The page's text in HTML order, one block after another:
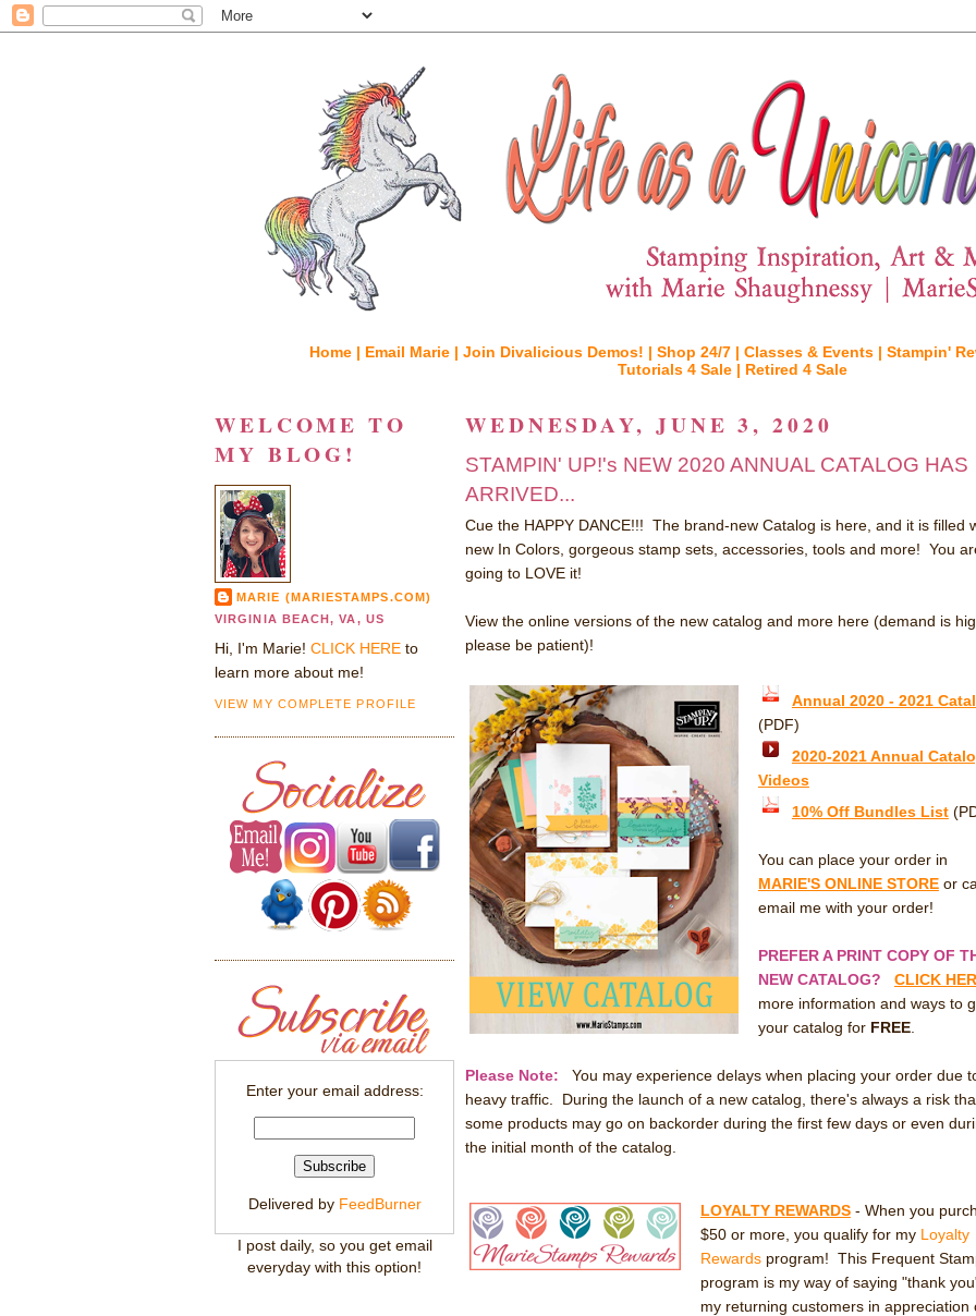
Home | Email Marie | Join Divalicious Demos! | Shop 24/7 | Classes & Events | Stampin'
Tutorials 4 Sale | Retired 4 Sale
WEDNESDAY, JUNE 3, 2020
STAMPIN' UP!'s NEW 2020 ANNUAL CATALOG HAS
ARRIVED...
Cue the HAPPY DANCE!!! The brand-new Catalog is here, and it is filled
new In Colors, gorgeous stamp sets, accessories, tools and more! You
going to LOVE it!
View the online versions of the new catalog and more here (demand is
please be patient)!
Annual 2020 - 2021
(PDF)
2020-2021 Annual
Videos
10% Off Bundles List
You can place your order in
MARIE'S ONLINE STOREor
email me with your order!
PREFER A PRINT COPY OF
NEW CATALOG?
CLICK
more information and ways to
your catalog for FREE.
Please Note: You may experience delays when placing your order due
heavy traffic. During the launch of a new catalog, there's always a risk
some products may go on backorder during the first few days or even
the initial month of the catalog.
LOYALTY REWARDS- When you
$50 or more, you qualify for my Loyalty
Rewardsprogram! This Frequent
program is my way of saying "thank
my returning customers in appreciation
WELCOME TO
MY BLOG!
MARIE (MARIESTAMPS.COM)
VIRGINIA BEACH, VA, US
Hi, I'm Marie! CLICK HERE to
learn more about me!
VIEW MY COMPLETE PROFILE
Enter your email address:
Delivered by FeedBurner
I post daily, so you get email
everyday with this option!